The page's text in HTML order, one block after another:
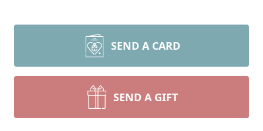
SEND A CARD
SEND A GIFT